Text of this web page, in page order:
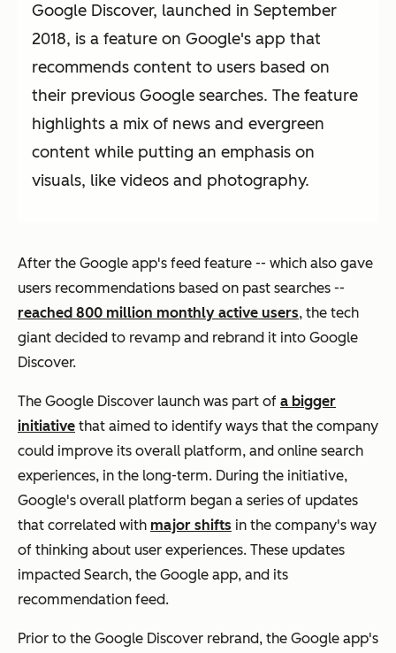
Google Discover, launched in September
2018, is a feature on Google's app that
recommends content to users based on
their previous Google searches. The feature
highlights a mix of news and evergreen
content while putting an emphasis on
visuals, like videos and photography.
After the Google app's feed feature -- which also gave
users recommendations based on past searches --
reached 800 million monthly active users, the tech
giant decided to revamp and rebrand it into Google
Discover.
The Google Discover launch was part of a bigger
initiative that aimed to identify ways that the company
could improve its overall platform, and online search
experiences, in the long-term. During the initiative,
Google's overall platform began a series of updates
that correlated with major shifts in the company's way
of thinking about user experiences. These updates
impacted Search, the Google app, and its
recommendation feed.
Prior to the Google Discover rebrand, the Google app's